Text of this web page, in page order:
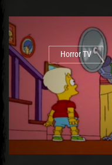
Horror TV